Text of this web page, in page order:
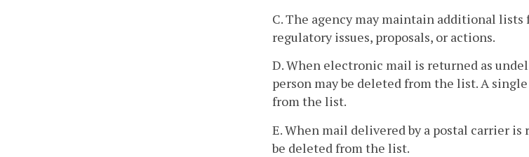
C. The agency may maintain additional
regulatory issues, proposals, or actions.
D. When electronic mail is returned as
person may be deleted from the list. A
from the list.
E. When mail delivered by a postal carrier
be deleted from the list.